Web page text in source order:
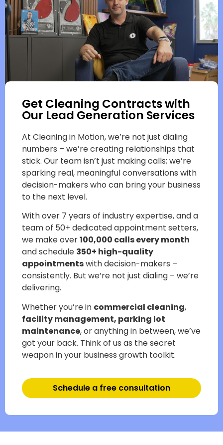
Get Cleaning Contracts with
Our Lead Generation Services
At Cleaning in Motion, we’re not just dialing
numbers – we’re creating relationships that
stick. Our team isn’t just making calls; we’re
sparking real, meaningful conversations with
decision-makers who can bring your business
to the next level.
With over 7 years of industry expertise, and a
team of 50+ dedicated appointment setters,
we make over100,000 calls every month
and schedule 350+ high-quality
appointmentswith decision-makers –
consistently. But we’re not just dialing – we’re
delivering.
Whether you’re in commercial cleaning,
facility management, parking lot
maintenance, or anything in between, we’ve
got your back. Think of us as the secret
weapon in your business growth toolkit.
Schedule a free consultation